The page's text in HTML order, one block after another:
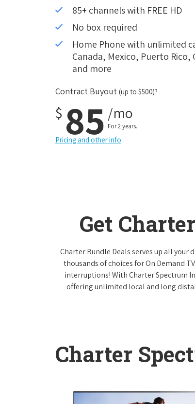
85+ channels with FREE HD
No box required
Home Phone with unlimited
Canada, Mexico, Puerto
and more
Contract Buyout (up to $500)?
$ 85 /mo
For 2 years.
Pricing and other info
Get
Charter Bundle Deals serves up all
thousands of choices for On Demand
interruptions! With Charter Spectrum
offering unlimited local and long
Charter